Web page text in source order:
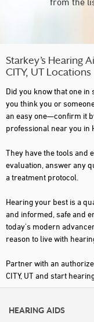
Starkey’s Hearing
CITY, UT Locations
Did you know that one
you think you or
an easy one—confirm it
professional near you in
They have the tools and
evaluation, answer any
a treatment protocol.
Hearing your best is a
and informed, safe and
today's modern
reason to live with
Partner with an
CITY, UT and start
HEARING AIDS